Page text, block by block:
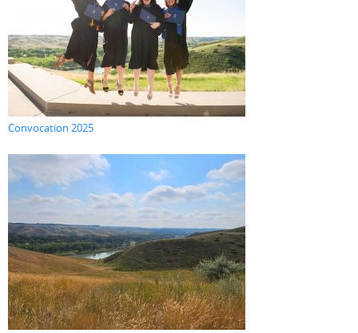
Convocation 2025